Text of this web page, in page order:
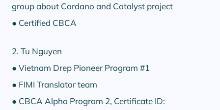
group about Cardano and Catalyst project
● Certified CBCA
2. Tu Nguyen
● Vietnam Drep Pioneer Program #1
● FIMI Translator team
● CBCA Alpha Program 2, Certificate ID: